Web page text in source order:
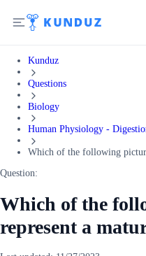
Kunduz
Questions
Biology
Human Physiology -
Which of the following
Question:
Which of the
represent a